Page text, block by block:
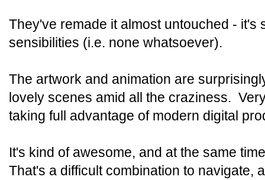
They've remade it almost untouched - it's
sensibilities (i.e. none whatsoever).
The artwork and animation are
lovely scenes amid all the craziness.
taking full advantage of modern digital
It's kind of awesome, and at the same
That's a difficult combination to navigate,